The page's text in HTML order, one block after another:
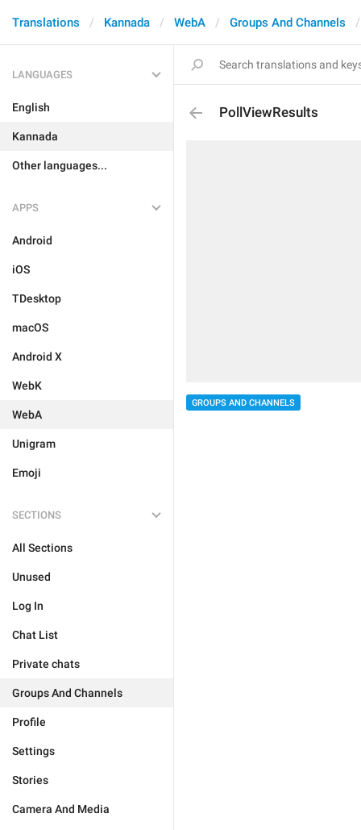
Translations Kannada WebA Groups And Channels
LANGUAGES
English
Kannada
Other languages...
APPS
Android
iOS
TDesktop
macOS
Android X
WebK
WebA
Unigram
Emoji
SECTIONS
All Sections
Unused
Log In
Chat List
Private chats
Groups And Channels
Profile
Settings
Stories
Camera And Media
PollViewResults
GROUPS AND CHANNELS